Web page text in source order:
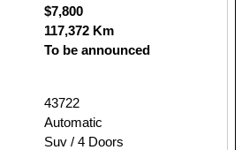
$7,800
117,372 Km
To be announced
43722
Automatic
Suv / 4 Doors